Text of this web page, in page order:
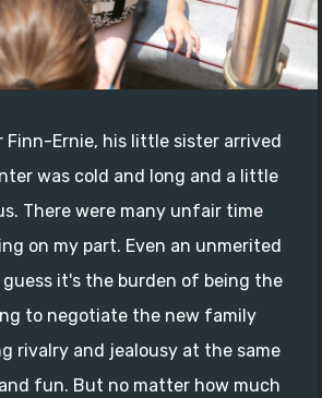
Ernie, his little sister arrived
was cold and long and a little
There were many unfair time
on my part. Even an unmerited
guess it's the burden of being the
to negotiate the new family
rivalry and jealousy at the same
fun. But no matter how much